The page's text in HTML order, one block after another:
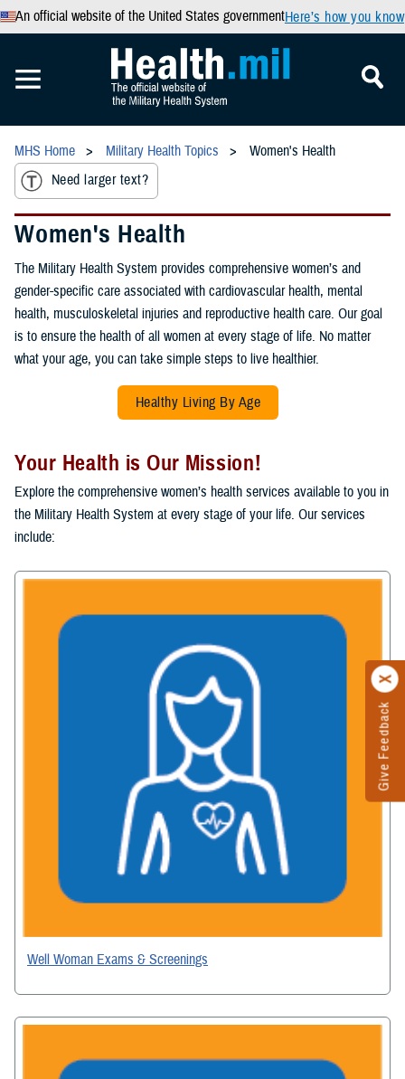
An official website of the United States governmentHere’s how you know
Give Feedback
MHS Home Military Health Topics
Women's Health
Need larger text?
Women's Health
The Military Health System provides comprehensive women’s and
gender-specific care associated with cardiovascular health, mental
health, musculoskeletal injuries and reproductive health care. Our goal
is to ensure the health of all women at every stage of life. No matter
what your age, you can take simple steps to live healthier.
Healthy Living By Age
Your Health is Our Mission!
Explore the comprehensive women’s health services available to you in
the Military Health System at every stage of your life. Our services
include:
Well Woman Exams & Screenings